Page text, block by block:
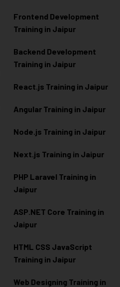
Frontend Development
Training in Jaipur
Backend Development
Training in Jaipur
React.js Training in Jaipur
Angular Training in Jaipur
Node.js Training in Jaipur
Next.js Training in Jaipur
PHP Laravel Training in
Jaipur
ASP.NET Core Training in
Jaipur
HTML CSS JavaScript
Training in Jaipur
Web Designing Training in